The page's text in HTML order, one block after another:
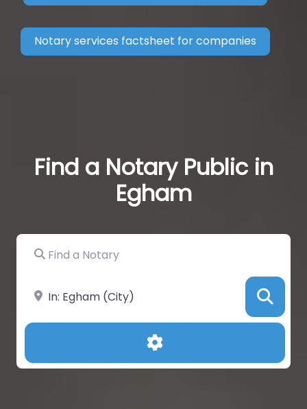
Notary services factsheet for companies
Find a Notary Public in
Egham
Find a Notary
Near
Advanced Filters